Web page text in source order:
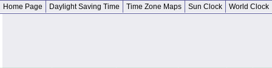
Home Page Daylight Saving Time Time Zone Maps Sun Clock World Clock